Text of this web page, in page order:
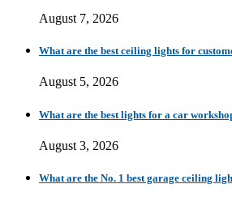
August 7, 2026
What are the best ceiling lights for
August 5, 2026
What are the best lights for a car
August 3, 2026
What are the No. 1 best garage ceiling